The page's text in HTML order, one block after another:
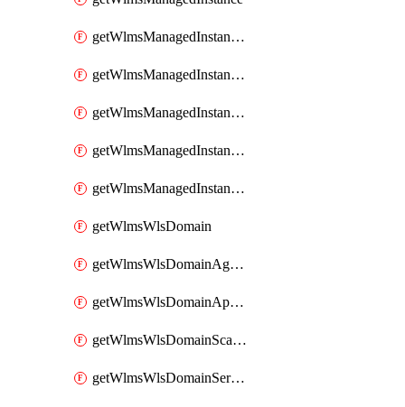
getWlmsManagedInstanceScanResults
getWlmsManagedInstanceServer
getWlmsManagedInstanceServerInstalledPatches
getWlmsManagedInstanceServers
getWlmsManagedInstances
getWlmsWlsDomain
getWlmsWlsDomainAgreementRecords
getWlmsWlsDomainApplicablePatches
getWlmsWlsDomainScanResults
getWlmsWlsDomainServer